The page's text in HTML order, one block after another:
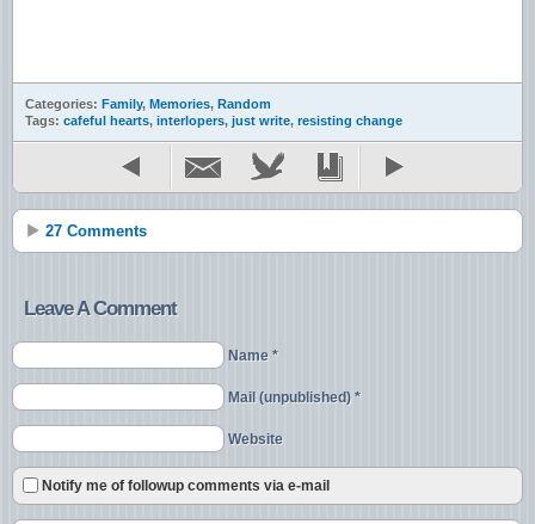
Categories: Family, Memories, Random
Tags: cafeful hearts, interlopers, just write, resisting change
27 Comments
Leave A Comment
Name *
Mail (unpublished) *
Website
Notify me of followup comments via e-mail